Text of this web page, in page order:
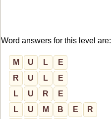
Word answers for this level are:
M U L
E
R
U L
E
L
U R
E
L
U M B E R